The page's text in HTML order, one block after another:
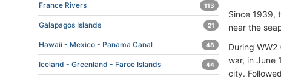
Since 1939,
near the
During
war, in June
city.
France Rivers 113
Galapagos Islands 21
Hawaii - Mexico - Panama Canal 48
Iceland - Greenland - Faroe Islands 44